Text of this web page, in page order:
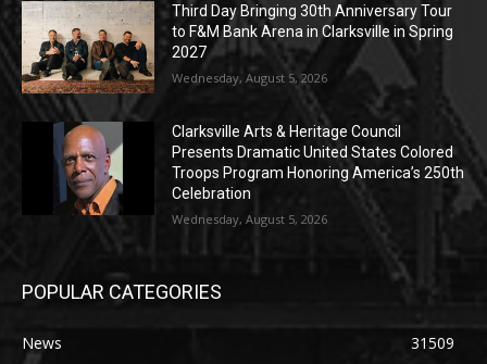
Third Day Bringing 30th Anniversary Tour
to F&M Bank Arena in Clarksville in Spring
2027
Wednesday, August 5, 2026
Clarksville Arts & Heritage Council
Presents Dramatic United States Colored
Troops Program Honoring America’s 250th
Celebration
Wednesday, August 5, 2026
POPULAR CATEGORIES
News
31509